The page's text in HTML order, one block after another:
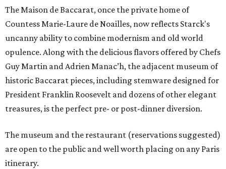
The Maison de Baccarat, once the private home of
Countess Marie-Laure de Noailles, now reflects Starck's
uncanny ability to combine modernism and old world
opulence. Along with the delicious flavors offered by Chefs
Guy Martin and Adrien Manac’h, the adjacent museum of
historic Baccarat pieces, including stemware designed for
President Franklin Roosevelt and dozens of other elegant
treasures, is the perfect pre- or post-dinner diversion.
The museum and the restaurant (reservations suggested)
are open to the public and well worth placing on any Paris
itinerary.